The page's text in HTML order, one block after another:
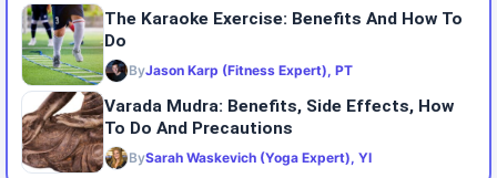
The Karaoke Exercise: Benefits And How To
Do
ByJason Karp (Fitness Expert), PT
Varada Mudra: Benefits, Side Effects, How
To Do And Precautions
BySarah Waskevich (Yoga Expert), YI